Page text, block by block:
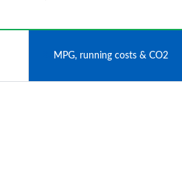
MPG, running costs & CO2